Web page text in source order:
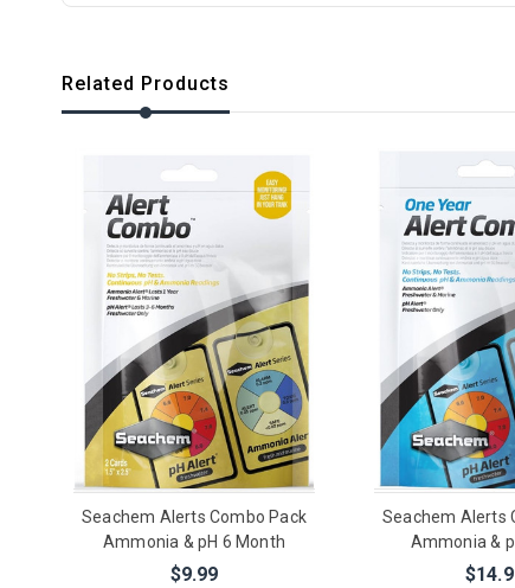
Related Products
Seachem Alerts Combo Pack
Ammonia & pH 6 Month
$9.99
Seachem Alerts
Ammonia &